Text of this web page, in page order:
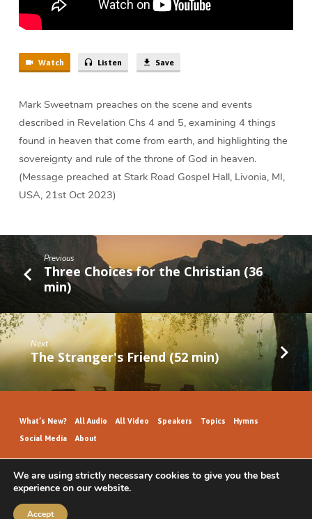
Watch Listen Save
Mark Sweetnam preaches on the scene and events
described in Revelation Chs 4 and 5, examining 4 things
found in heaven that come from earth, and highlighting the
sovereignty and rule of the throne of God in heaven.
(Message preached at Stark Road Gospel Hall, Livonia, MI,
USA, 21st Oct 2023)
Previous
Three Choices for the Christian (36
min)
Next
The Stranger's Friend (52 min)
What’s New? All Audio All Video Speakers Topics Hymns
Social Media About
GospelHallAudio.org | © 2026
We are using strictly necessary cookies to give you the best
experience on our website.
Accept